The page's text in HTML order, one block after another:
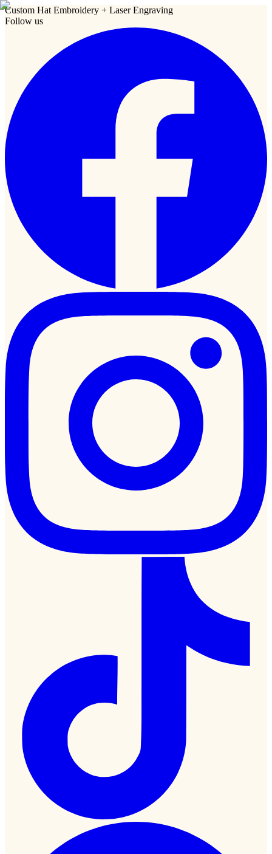
Custom Hat Embroidery + Laser Engraving
Follow us